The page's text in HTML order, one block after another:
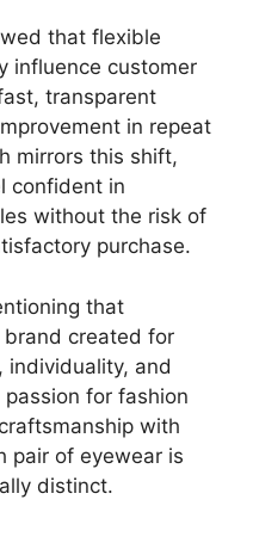
that flexible
influence customer
transparent
in repeat
mirrors this shift,
confident in
without the risk of
purchase.
that
brand created for
individuality, and
for fashion
with
pair of eyewear is
distinct.